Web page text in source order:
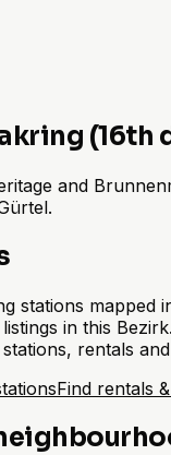
(16th
and
stations mapped
in this Bezirk.
rentals
Find rentals